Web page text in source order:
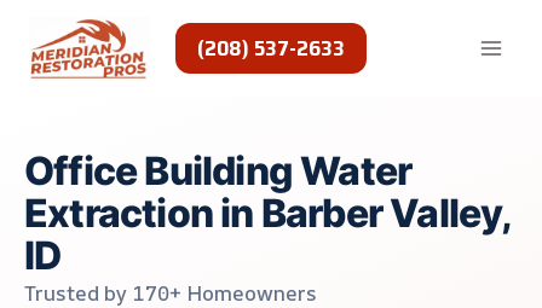
content
(208) 537-2633
Office Building Water
Extraction in Barber Valley,
ID
Trusted by 170+ Homeowners